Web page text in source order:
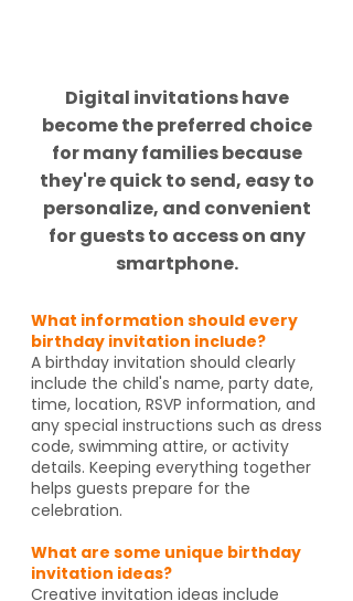
Digital invitations have
become the preferred choice
for many families because
they're quick to send, easy to
personalize, and convenient
for guests to access on any
smartphone.
What information should every
birthday invitation include?
A birthday invitation should clearly
include the child's name, party date,
time, location, RSVP information, and
any special instructions such as dress
code, swimming attire, or activity
details. Keeping everything together
helps guests prepare for the
celebration.
What are some unique birthday
invitation ideas?
Creative invitation ideas include